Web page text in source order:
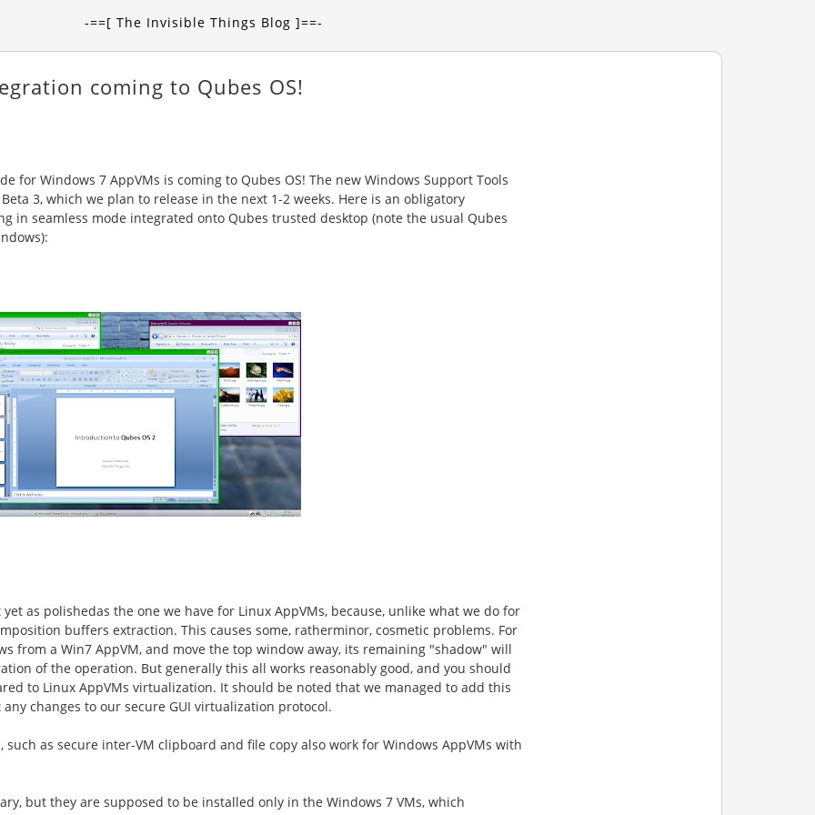
-==[ The Invisible Things Blog ]==-
coming to Qubes OS!
for Windows 7 AppVMs is coming to Qubes OS! The new Windows Support Tools
3, which we plan to release in the next 1-2 weeks. Here is an obligatory
in seamless mode integrated onto Qubes trusted desktop (note the usual Qubes
yet as polishedas the one we have for Linux AppVMs, because, unlike what we do for
buffers extraction. This causes some, ratherminor, cosmetic problems. For
from a Win7 AppVM, and move the top window away, its remaining "shadow" will
of the operation. But generally this all works reasonably good, and you should
to Linux AppVMs virtualization. It should be noted that we managed to add this
changes to our secure GUI virtualization protocol.
as secure inter-VM clipboard and file copy also work for Windows AppVMs with
but they are supposed to be installed only in the Windows 7 VMs, which